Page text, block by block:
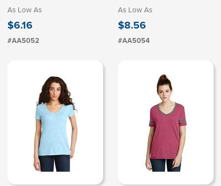
As Low As
$6.16
#AA5052
As Low As
$8.56
#AA5054